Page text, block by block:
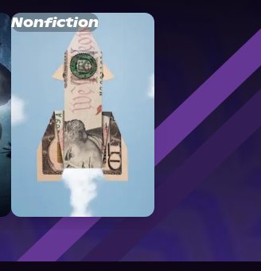
Nonfiction